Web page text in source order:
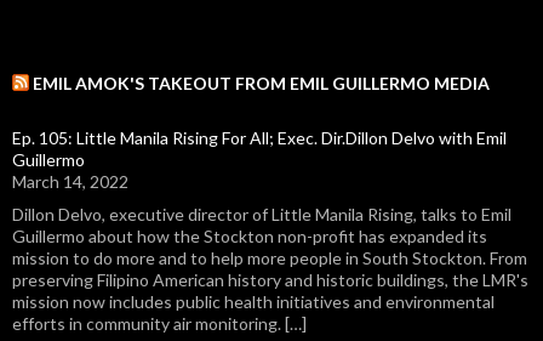
EMIL AMOK'S TAKEOUT FROM EMIL GUILLERMO MEDIA
Ep. 105: Little Manila Rising For All; Exec. Dir.Dillon Delvo with Emil
Guillermo
March 14, 2022
Dillon Delvo, executive director of Little Manila Rising, talks to Emil
Guillermo about how the Stockton non-profit has expanded its
mission to do more and to help more people in South Stockton. From
preserving Filipino American history and historic buildings, the LMR's
mission now includes public health initiatives and environmental
efforts in community air monitoring. […]